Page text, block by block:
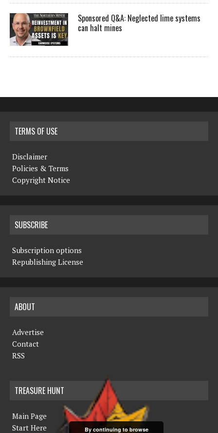
Sponsored Q&A: Neglected lime systems
can halt mines
TERMS OF USE
Disclaimer
Policies & Terms
Copyright Notice
SUBSCRIBE
Subscription options
Republishing License
ABOUT
Advertise
Contact
RSS
TREASURE HUNT
Main Page
Start Here
By continuing to browse